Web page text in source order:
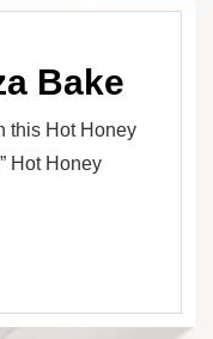
Bake
this Hot Honey
Hot Honey